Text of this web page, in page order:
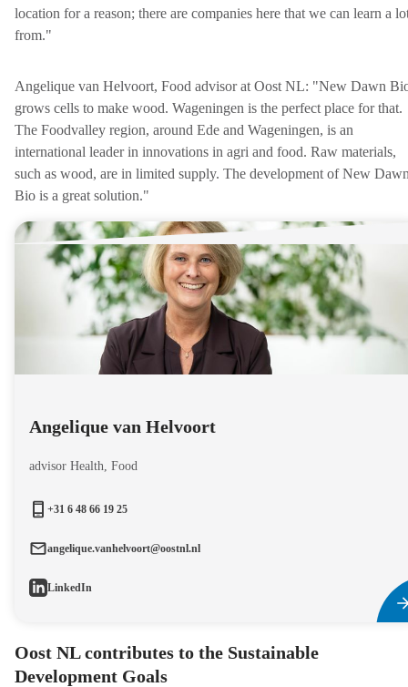
location for a reason; there are companies here that we can learn a
from."
Angelique van Helvoort, Food advisor at Oost NL: "New Dawn
grows cells to make wood. Wageningen is the perfect place for that.
The Foodvalley region, around Ede and Wageningen, is an
international leader in innovations in agri and food. Raw materials,
such as wood, are in limited supply. The development of New
Bio is a great solution."
Angelique van Helvoort
advisor Health, Food
+31 6 48 66 19 25
angelique.vanhelvoort@oostnl.nl
LinkedIn
Oost NL contributes to the Sustainable
Development Goals